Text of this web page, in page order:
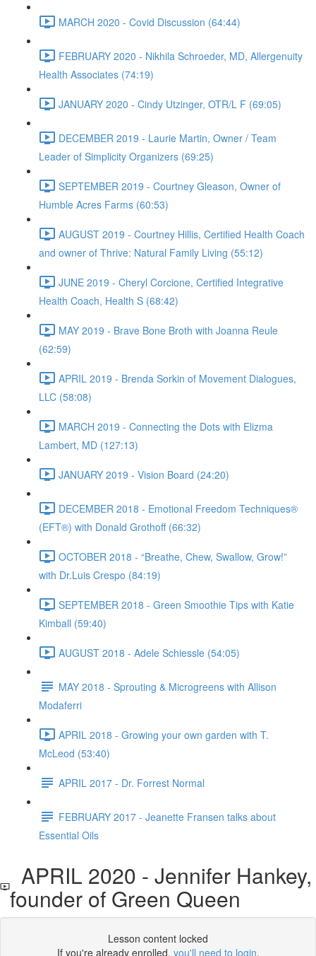
MARCH 2020 - Covid Discussion (64:44)
FEBRUARY 2020 - Nikhila Schroeder, MD, Allergenuity
Health Associates (74:19)
JANUARY 2020 - Cindy Utzinger, OTR/L F (69:05)
DECEMBER 2019 - Laurie Martin, Owner / Team
Leader of Simplicity Organizers (69:25)
SEPTEMBER 2019 - Courtney Gleason, Owner of
Humble Acres Farms (60:53)
AUGUST 2019 - Courtney Hillis, Certified Health Coach
and owner of Thrive: Natural Family Living (55:12)
JUNE 2019 - Cheryl Corcione, Certified Integrative
Health Coach, Health S (68:42)
MAY 2019 - Brave Bone Broth with Joanna Reule
(62:59)
APRIL 2019 - Brenda Sorkin of Movement Dialogues,
LLC (58:08)
MARCH 2019 - Connecting the Dots with Elizma
Lambert, MD (127:13)
JANUARY 2019 - Vision Board (24:20)
DECEMBER 2018 - Emotional Freedom Techniques®
(EFT®) with Donald Grothoff (66:32)
OCTOBER 2018 - “Breathe, Chew, Swallow, Grow!”
with Dr.Luis Crespo (84:19)
SEPTEMBER 2018 - Green Smoothie Tips with Katie
Kimball (59:40)
AUGUST 2018 - Adele Schiessle (54:05)
MAY 2018 - Sprouting & Microgreens with Allison
Modaferri
APRIL 2018 - Growing your own garden with T.
McLeod (53:40)
APRIL 2017 - Dr. Forrest Normal
FEBRUARY 2017 - Jeanette Fransen talks about
Essential Oils
APRIL 2020 - Jennifer Hankey,
founder of Green Queen
Lesson content locked
If you're already enrolled, you'll need to login.